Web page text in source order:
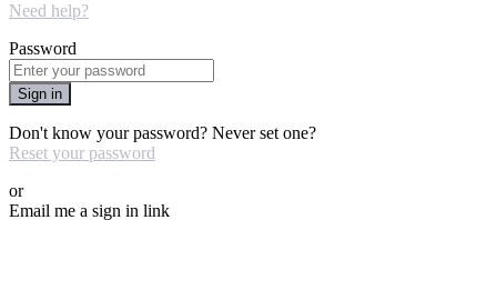
Need help?
Password
Sign in
Don't know your password? Never set one?
Reset your password
or
Email me a sign in link